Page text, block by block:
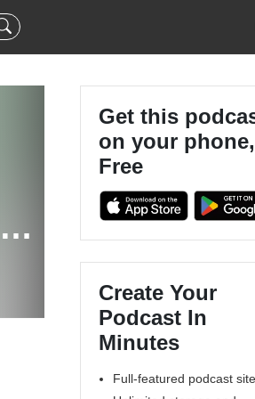
Get this
on your phone,
Free
Create Your
Podcast In
Minutes
Full-featured podcast site